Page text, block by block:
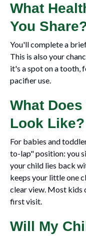
What
You
You'll complete a
This is also your
it's a spot on a tooth,
pacifier use.
What
Look Like?
For babies and
to-lap" position: you
your child lies back
keeps your little one
clear view. Most kids
first visit.
Will My